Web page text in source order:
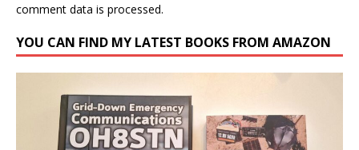
comment data is processed.
YOU CAN FIND MY LATEST BOOKS FROM AMAZON